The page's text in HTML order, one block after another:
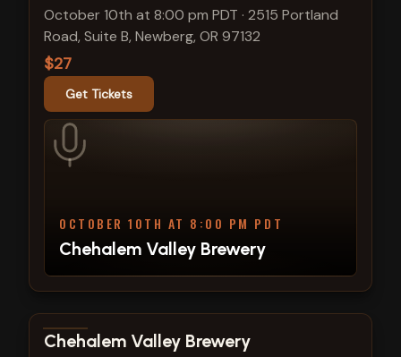
October 10th at 8:00 pm PDT · 2515 Portland
Road, Suite B, Newberg, OR 97132
$27
Get Tickets
OCTOBER 10TH AT 8:00 PM PDT
Chehalem Valley Brewery
View show details
Chehalem Valley Brewery